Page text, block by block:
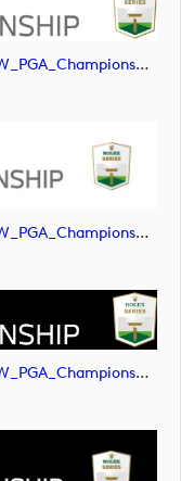
Upload_2020Rebrand_RolexSeries_BMW_PGA_Championship_Landscape_RGB_No_Rolex_Text_Grey.png
Upload_2020Rebrand_RolexSeries_BMW_PGA_Championship_Landscape_RGB_No_Rolex_Text_Grey.svg
Upload_2020Rebrand_RolexSeries_BMW_PGA_Championship_Landscape_RGB_No_Rolex_Text_White.png